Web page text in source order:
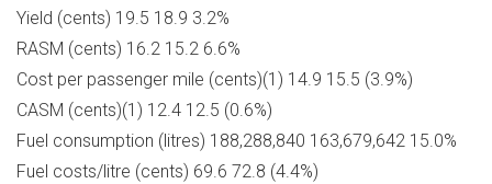
Yield (cents) 19.5 18.9 3.2%
RASM (cents) 16.2 15.2 6.6%
Cost per passenger mile (cents)(1) 14.9 15.5 (3.9%)
CASM (cents)(1) 12.4 12.5 (0.6%)
Fuel consumption (litres) 188,288,840 163,679,642 15.0%
Fuel costs/litre (cents) 69.6 72.8 (4.4%)